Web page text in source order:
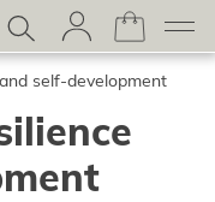
self-development